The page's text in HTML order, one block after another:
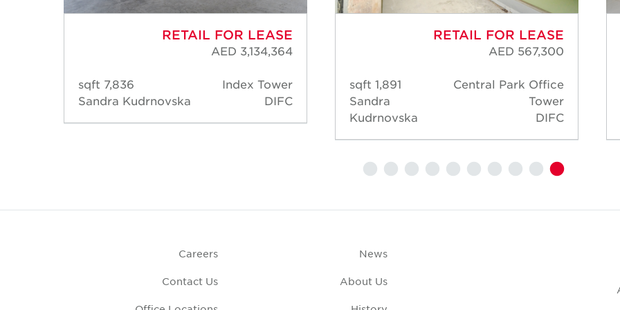
RETAIL FOR LEASE
AED 567,300
Central Park Office
Tower
DIFC
1,891 sqft
Sandra
Kudrnovska
RETAIL FOR LEASE
AED 3,134,364
Index Tower
DIFC
7,836 sqft
Sandra Kudrnovska
News
About Us
Careers
Contact Us